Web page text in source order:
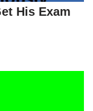
His Exam